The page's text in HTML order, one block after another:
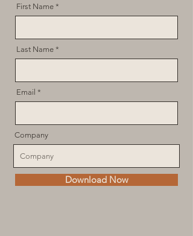
First Name
Last Name
Email
Company
Download Now